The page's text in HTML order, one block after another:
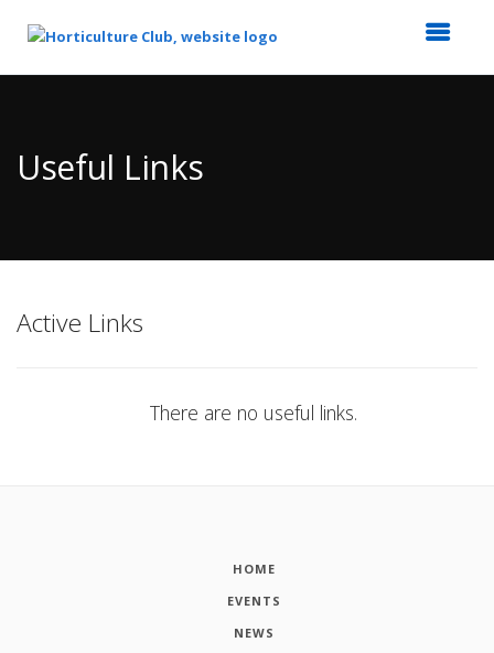
Content
Useful Links
Active Links
There are no useful links.
HOME
EVENTS
NEWS